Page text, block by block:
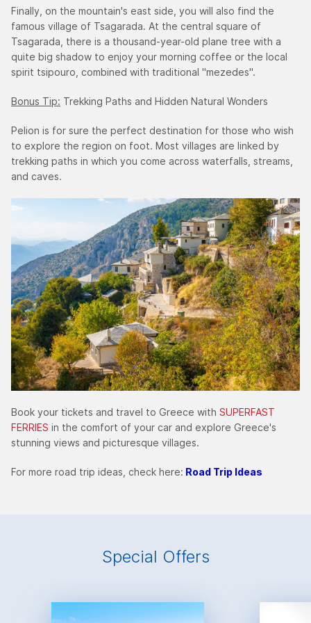
Finally, on the mountain's east side, you will also find the
famous village of Tsagarada. At the central square of
Tsagarada, there is a thousand-year-old plane tree with a
quite big shadow to enjoy your morning coffee or the local
spirit tsipouro, combined with traditional "mezedes".
Bonus Tip: Trekking Paths and Hidden Natural Wonders
Pelion is for sure the perfect destination for those who wish
to explore the region on foot. Most villages are linked by
trekking paths in which you come across waterfalls, streams,
and caves.
Book your tickets and travel to Greece with SUPERFAST
FERRIES in the comfort of your car and explore Greece's
stunning views and picturesque villages.
For more road trip ideas, check here: Road Trip Ideas
Special Offers